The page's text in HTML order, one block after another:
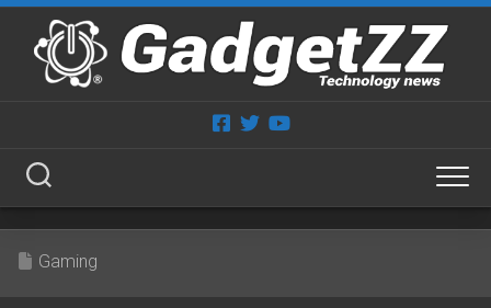
Skip
content
Gaming